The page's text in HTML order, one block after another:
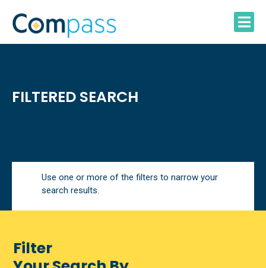
content
FILTERED SEARCH
Use one or more of the filters to narrow your
search results.
Filter